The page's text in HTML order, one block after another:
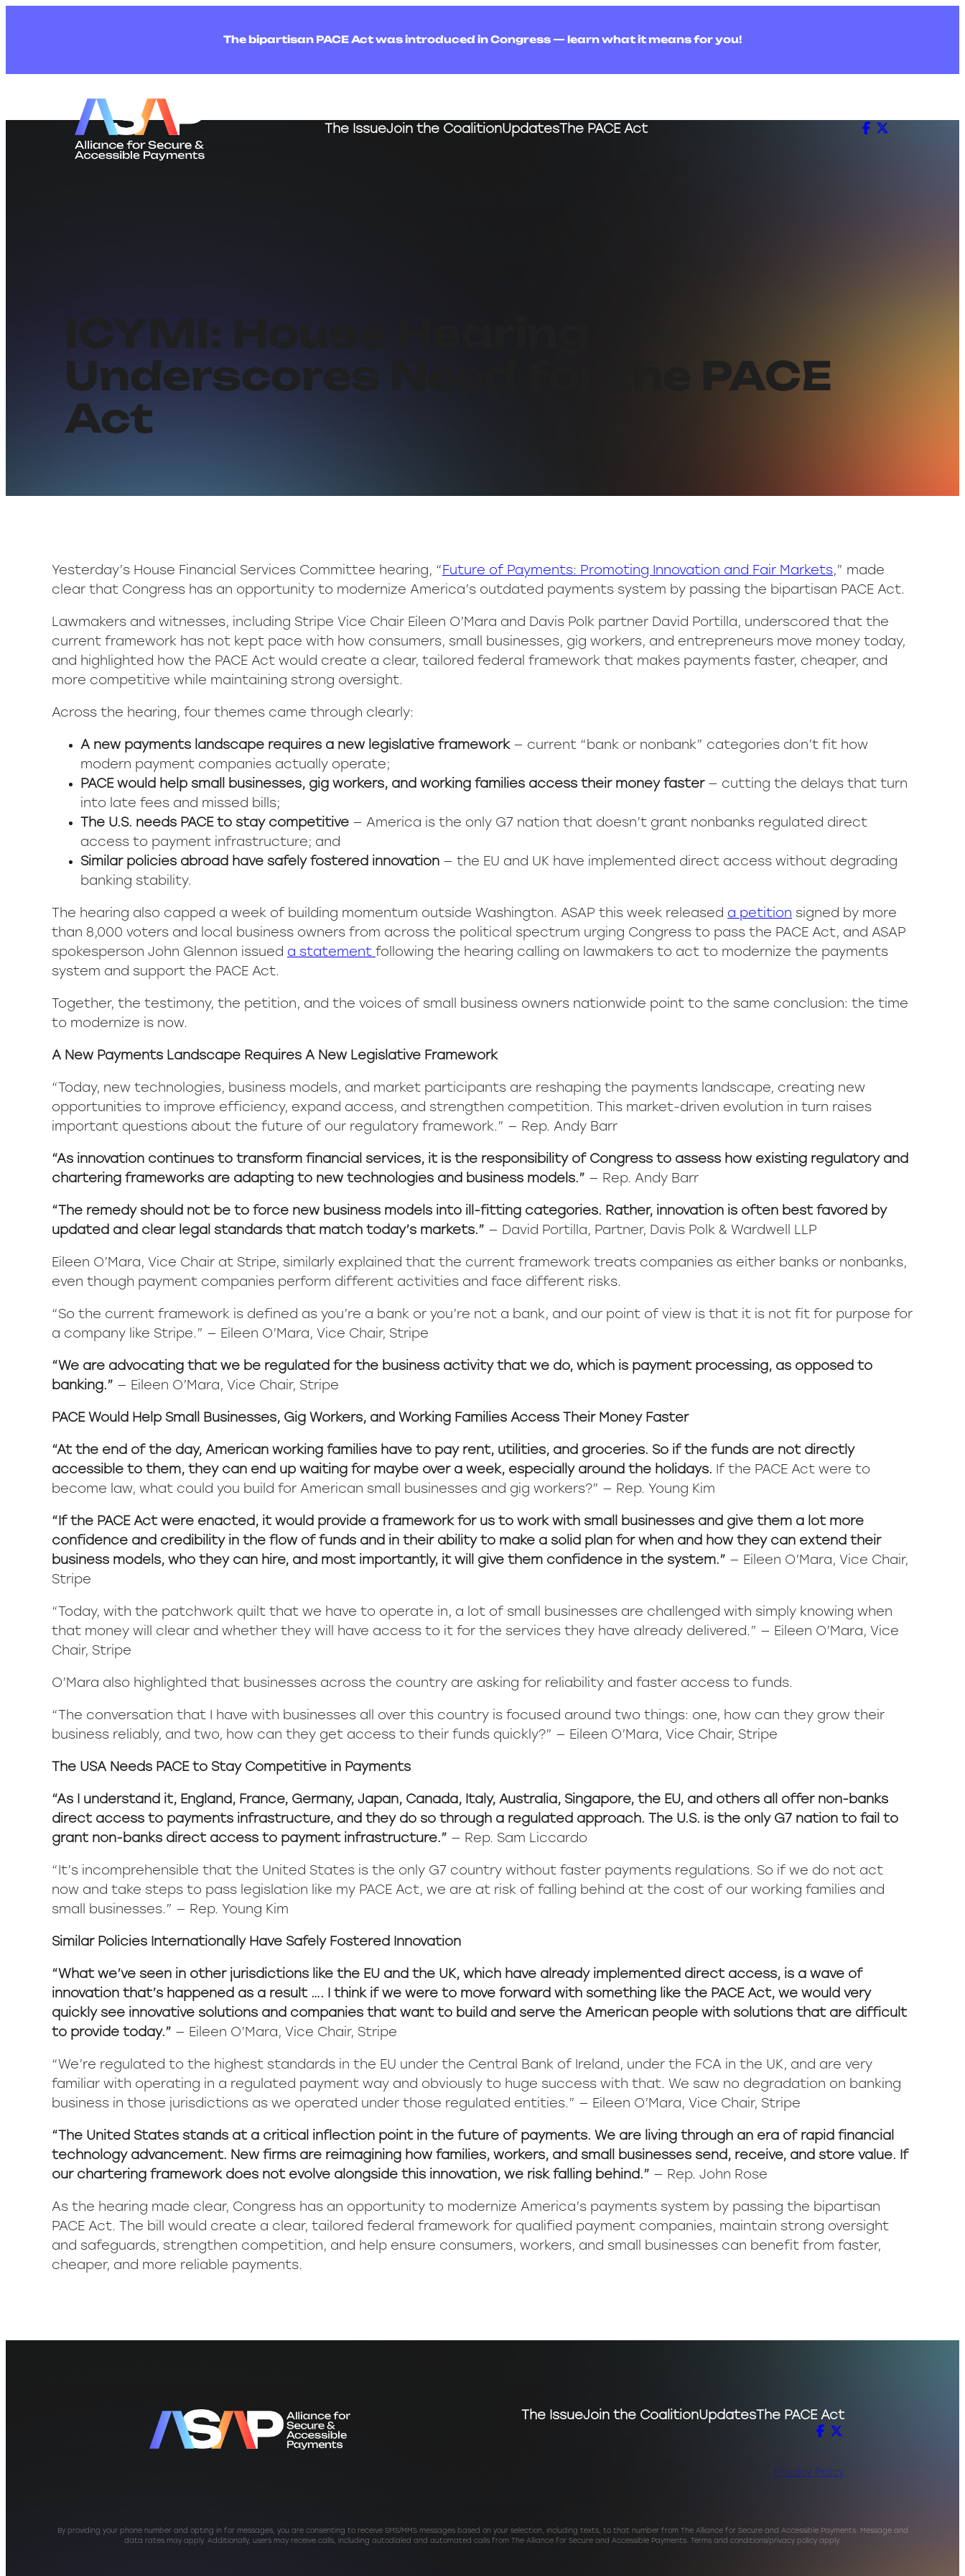
The bipartisan PACE Act was introduced in Congress — learn what it means for you!
The IssueJoin the CoalitionUpdatesThe PACE Act
ICYMI: House Hearing
Underscores Need for the PACE
Act
Yesterday’s House Financial Services Committee hearing, “ Future of Payments: Promoting Innovation and Fair Markets,” made
clear that Congress has an opportunity to modernize America’s outdated payments system by passing the bipartisan PACE Act.
Lawmakers and witnesses, including Stripe Vice Chair Eileen O’Mara and Davis Polk partner David Portilla, underscored that the
current framework has not kept pace with how consumers, small businesses, gig workers, and entrepreneurs move money today,
and highlighted how the PACE Act would create a clear, tailored federal framework that makes payments faster, cheaper, and
more competitive while maintaining strong oversight.
Across the hearing, four themes came through clearly:
A new payments landscape requires a new legislative framework— current “bank or nonbank” categories don’t fit how
modern payment companies actually operate;
PACE would help small businesses, gig workers, and working families access their money faster— cutting the delays that turn
into late fees and missed bills;
The U.S. needs PACE to stay competitive — America is the only G7 nation that doesn’t grant nonbanks regulated direct
access to payment infrastructure; and
Similar policies abroad have safely fostered innovation — the EU and UK have implemented direct access without degrading
banking stability.
The hearing also capped a week of building momentum outside Washington. ASAP this week released a petition signed by more
than 8,000 voters and local business owners from across the political spectrum urging Congress to pass the PACE Act, and ASAP
spokesperson John Glennon issued a statement following the hearing calling on lawmakers to act to modernize the payments
system and support the PACE Act.
Together, the testimony, the petition, and the voices of small business owners nationwide point to the same conclusion: the time
to modernize is now.
A New Payments Landscape Requires A New Legislative Framework
“Today, new technologies, business models, and market participants are reshaping the payments landscape, creating new
opportunities to improve efficiency, expand access, and strengthen competition. This market-driven evolution in turn raises
important questions about the future of our regulatory framework.” — Rep. Andy Barr
“As innovation continues to transform financial services, it is the responsibility of Congress to assess how existing regulatory and
chartering frameworks are adapting to new technologies and business models.” — Rep. Andy Barr
“The remedy should not be to force new business models into ill-fitting categories. Rather, innovation is often best favored by
updated and clear legal standards that match today’s markets.” — David Portilla, Partner, Davis Polk & Wardwell LLP
Eileen O’Mara, Vice Chair at Stripe, similarly explained that the current framework treats companies as either banks or nonbanks,
even though payment companies perform different activities and face different risks.
“So the current framework is defined as you’re a bank or you’re not a bank, and our point of view is that it is not fit for purpose for
a company like Stripe.” — Eileen O’Mara, Vice Chair, Stripe
“We are advocating that we be regulated for the business activity that we do, which is payment processing, as opposed to
banking.” — Eileen O’Mara, Vice Chair, Stripe
PACE Would Help Small Businesses, Gig Workers, and Working Families Access Their Money Faster
“At the end of the day, American working families have to pay rent, utilities, and groceries. So if the funds are not directly
accessible to them, they can end up waiting for maybe over a week, especially around the holidays. If the PACE Act were to
become law, what could you build for American small businesses and gig workers?” — Rep. Young Kim
“If the PACE Act were enacted, it would provide a framework for us to work with small businesses and give them a lot more
confidence and credibility in the flow of funds and in their ability to make a solid plan for when and how they can extend their
business models, who they can hire, and most importantly, it will give them confidence in the system.” — Eileen O’Mara, Vice Chair,
Stripe
“Today, with the patchwork quilt that we have to operate in, a lot of small businesses are challenged with simply knowing when
that money will clear and whether they will have access to it for the services they have already delivered.” — Eileen O’Mara, Vice
Chair, Stripe
O’Mara also highlighted that businesses across the country are asking for reliability and faster access to funds.
“The conversation that I have with businesses all over this country is focused around two things: one, how can they grow their
business reliably, and two, how can they get access to their funds quickly?” — Eileen O’Mara, Vice Chair, Stripe
The USA Needs PACE to Stay Competitive in Payments
“As I understand it, England, France, Germany, Japan, Canada, Italy, Australia, Singapore, the EU, and others all offer non-banks
direct access to payments infrastructure, and they do so through a regulated approach. The U.S. is the only G7 nation to fail to
grant non-banks direct access to payment infrastructure.” — Rep. Sam Liccardo
“It’s incomprehensible that the United States is the only G7 country without faster payments regulations. So if we do not act
now and take steps to pass legislation like my PACE Act, we are at risk of falling behind at the cost of our working families and
small businesses.” — Rep. Young Kim
Similar Policies Internationally Have Safely Fostered Innovation
“What we’ve seen in other jurisdictions like the EU and the UK, which have already implemented direct access, is a wave of
innovation that’s happened as a result …. I think if we were to move forward with something like the PACE Act, we would very
quickly see innovative solutions and companies that want to build and serve the American people with solutions that are difficult
to provide today.” — Eileen O’Mara, Vice Chair, Stripe
“We’re regulated to the highest standards in the EU under the Central Bank of Ireland, under the FCA in the UK, and are very
familiar with operating in a regulated payment way and obviously to huge success with that. We saw no degradation on banking
business in those jurisdictions as we operated under those regulated entities.” — Eileen O’Mara, Vice Chair, Stripe
“The United States stands at a critical inflection point in the future of payments. We are living through an era of rapid financial
technology advancement. New firms are reimagining how families, workers, and small businesses send, receive, and store value. If
our chartering framework does not evolve alongside this innovation, we risk falling behind.” — Rep. John Rose
As the hearing made clear, Congress has an opportunity to modernize America’s payments system by passing the bipartisan
PACE Act. The bill would create a clear, tailored federal framework for qualified payment companies, maintain strong oversight
and safeguards, strengthen competition, and help ensure consumers, workers, and small businesses can benefit from faster,
cheaper, and more reliable payments.
The IssueJoin the CoalitionUpdates The PACE Act
Privacy Policy
By providing your phone number and opting in for messages, you are consenting to receive SMS/MMS messages based on your selection, including texts, to that number from The Alliance for Secure and Accessible Payments. Message and
data rates may apply. Additionally, users may receive calls, including autodialed and automated calls from The Alliance for Secure and Accessible Payments. Terms and conditions/privacy policy apply.